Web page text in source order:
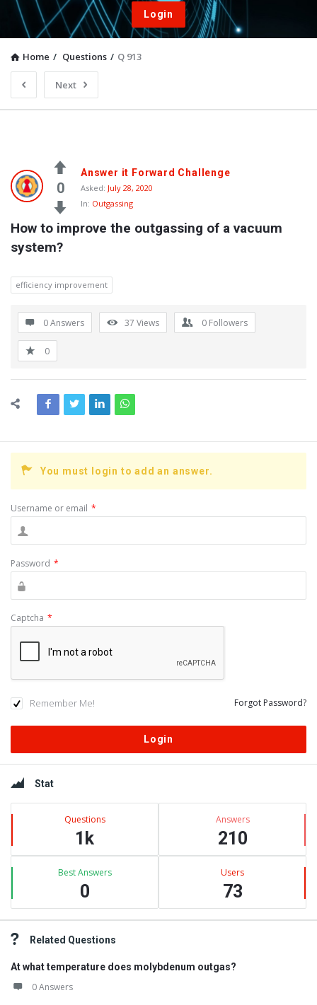
Login
Home / Questions / Q 913
Next
0
Answer it Forward Challenge
Asked: July 28, 2020
In: Outgassing
How to improve the outgassing of a vacuum
system?
efficiency improvement
0 Answers 37 Views 0 Followers
0
You must login to add an answer.
Username or email *
Password *
Captcha *
Remember Me! Forgot Password?
Sidebar
Stat
Questions
1k
Answers
210
Best Answers
0
Users
73
Related Questions
At what temperature does molybdenum outgas?
0 Answers